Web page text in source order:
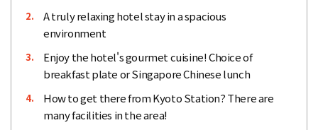
2.
A truly relaxing hotel stay in a spacious
environment
3.
Enjoy the hotel's gourmet cuisine! Choice of
breakfast plate or Singapore Chinese lunch
4.
How to get there from Kyoto Station? There are
many facilities in the area!